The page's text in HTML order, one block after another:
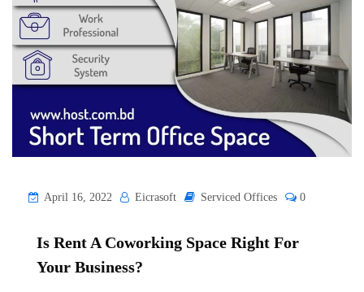
April 16, 2022 Eicrasoft Serviced Offices 0
Is Rent A Coworking Space Right For
Your Business?